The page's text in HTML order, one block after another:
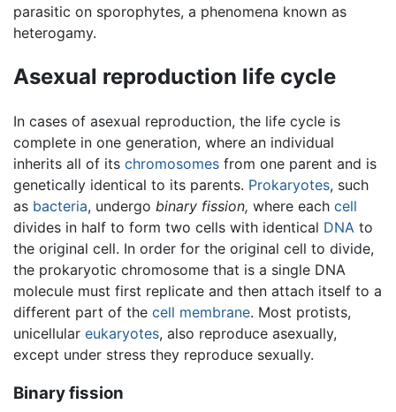
parasitic on sporophytes, a phenomena known as
heterogamy.
Asexual reproduction life cycle
In cases of asexual reproduction, the life cycle is
complete in one generation, where an individual
inherits all of its chromosomes from one parent and is
genetically identical to its parents. Prokaryotes, such
as bacteria, undergo binary fission, where each cell
divides in half to form two cells with identical DNA to
the original cell. In order for the original cell to divide,
the prokaryotic chromosome that is a single DNA
molecule must first replicate and then attach itself to a
different part of the cell membrane. Most protists,
unicellular eukaryotes, also reproduce asexually,
except under stress they reproduce sexually.
Binary fission